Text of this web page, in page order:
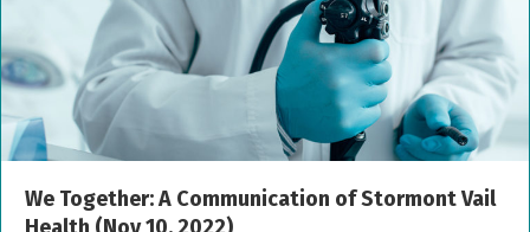
We Together: A Communication of Stormont Vail